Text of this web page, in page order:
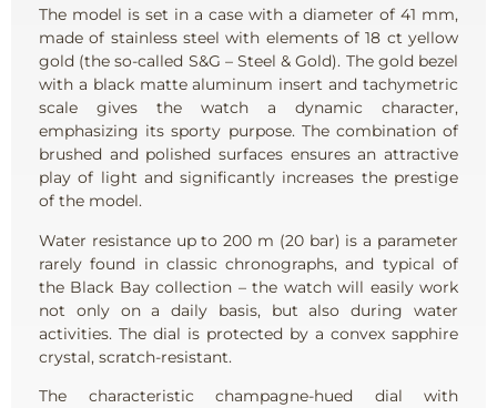
The model is set in a case with a diameter of 41 mm,
made of stainless steel with elements of 18 ct yellow
gold (the so-called S&G – Steel & Gold). The gold bezel
with a black matte aluminum insert and tachymetric
scale gives the watch a dynamic character,
emphasizing its sporty purpose. The combination of
brushed and polished surfaces ensures an attractive
play of light and significantly increases the prestige
of the model.
Water resistance up to 200 m (20 bar) is a parameter
rarely found in classic chronographs, and typical of
the Black Bay collection – the watch will easily work
not only on a daily basis, but also during water
activities. The dial is protected by a convex sapphire
crystal, scratch-resistant.
The characteristic champagne-hued dial with